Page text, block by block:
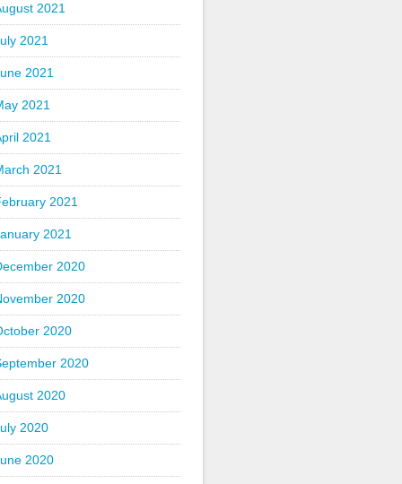
2021
2021
2021
2021
2021
2021
2021
2021
2020
2020
2020
2020
2020
2020
2020